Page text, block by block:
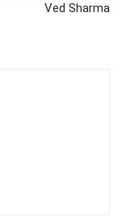
Ved Sharma